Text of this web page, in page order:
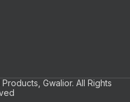
Gwalior. All Rights